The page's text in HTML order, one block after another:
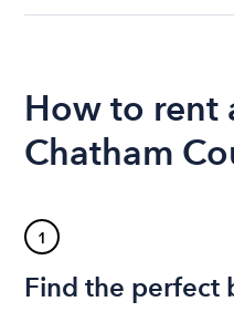
How to rent
Chatham
1
Find the perfect